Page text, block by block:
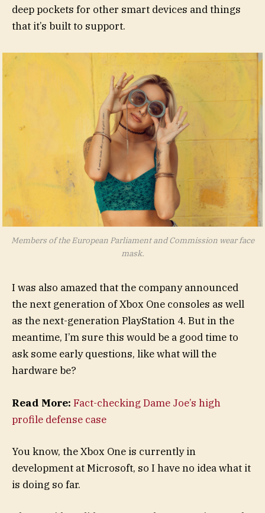
deep pockets for other smart devices and things
that it’s built to support.
Members of the European Parliament and Commission wear face
mask.
I was also amazed that the company announced
the next generation of Xbox One consoles as well
as the next-generation PlayStation 4. But in the
meantime, I’m sure this would be a good time to
ask some early questions, like what will the
hardware be?
Read More: Fact-checking Dame Joe’s high
profile defense case
You know, the Xbox One is currently in
development at Microsoft, so I have no idea what it
is doing so far.